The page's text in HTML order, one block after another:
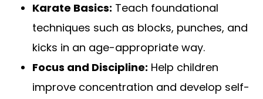
Karate Basics: Teach foundational
techniques such as blocks, punches, and
kicks in an age-appropriate way.
Focus and Discipline: Help children
improve concentration and develop self-